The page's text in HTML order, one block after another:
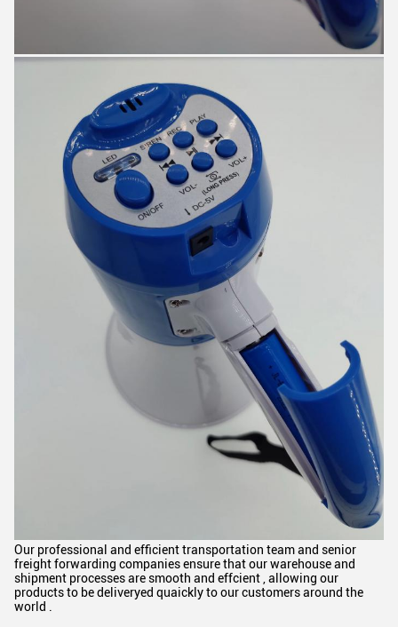
Our professional and efficient transportation team and senior
freight forwarding companies ensure that our warehouse and
shipment processes are smooth and effcient , allowing our
products to be deliveryed quaickly to our customers around the
world .